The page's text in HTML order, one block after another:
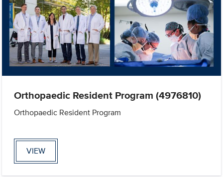
Orthopaedic Resident Program (4976810)
Orthopaedic Resident Program
VIEW